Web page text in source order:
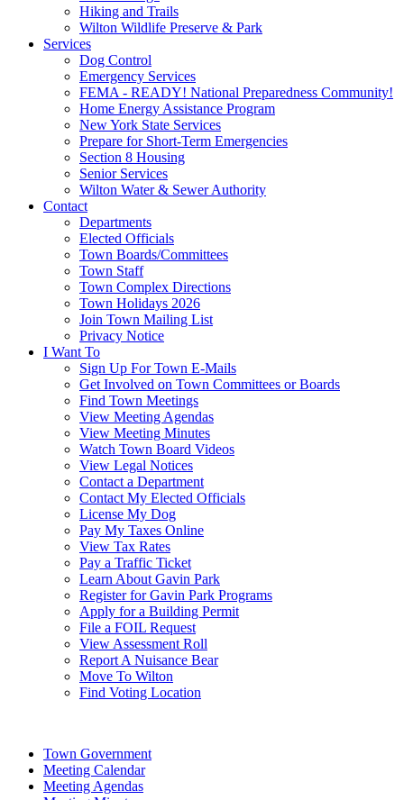
Hiking and Trails
Wilton Wildlife Preserve & Park
Services
Dog Control
Emergency Services
FEMA - READY! National Preparedness Community!
Home Energy Assistance Program
New York State Services
Prepare for Short-Term Emergencies
Section 8 Housing
Senior Services
Wilton Water & Sewer Authority
Contact
Departments
Elected Officials
Town Boards/Committees
Town Staff
Town Complex Directions
Town Holidays 2026
Join Town Mailing List
Privacy Notice
I Want To
Sign Up For Town E-Mails
Get Involved on Town Committees or Boards
Find Town Meetings
View Meeting Agendas
View Meeting Minutes
Watch Town Board Videos
View Legal Notices
Contact a Department
Contact My Elected Officials
License My Dog
Pay My Taxes Online
View Tax Rates
Pay a Traffic Ticket
Learn About Gavin Park
Register for Gavin Park Programs
Apply for a Building Permit
File a FOIL Request
View Assessment Roll
Report A Nuisance Bear
Move To Wilton
Find Voting Location
Town Government
Meeting Calendar
Meeting Agendas